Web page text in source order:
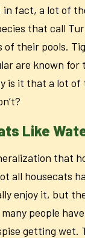
fact, a lot of
that call
of their pools.
are known
is it that a lot of
Like
that
all housecats
enjoy it, but
people
getting wet.